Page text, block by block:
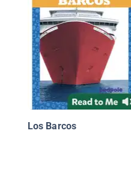
Los Barcos